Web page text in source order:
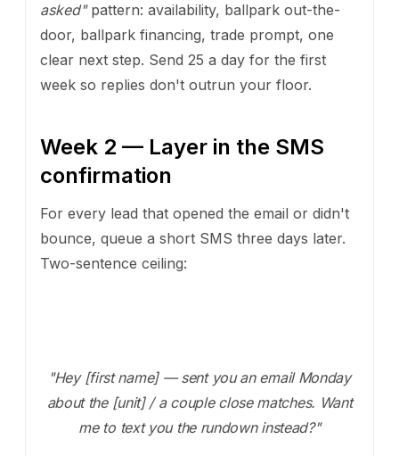
asked"pattern: availability, ballpark out-the-
door, ballpark financing, trade prompt, one
clear next step. Send 25 a day for the first
week so replies don't outrun your floor.
Week 2 — Layer in the SMS
confirmation
For every lead that opened the email or didn't
bounce, queue a short SMS three days later.
Two-sentence ceiling:
"Hey [first name] — sent you an email Monday
about the [unit] / a couple close matches. Want
me to text you the rundown instead?"